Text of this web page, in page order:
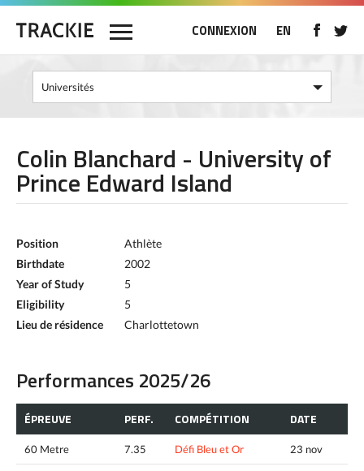
CONNEXION EN
Colin Blanchard - University of
Prince Edward Island
Position
Athlète
Birthdate
2002
Year of Study
5
Eligibility
5
Lieu de résidence
Charlottetown
Performances 2025/26
ÉPREUVE PERF. COMPÉTITION DATE
60 Metre 7.35 Défi Bleu et Or 23 nov